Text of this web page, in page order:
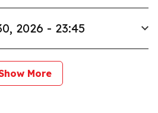
2026 - 23:45
More